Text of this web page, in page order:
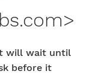
>
will wait until
before it